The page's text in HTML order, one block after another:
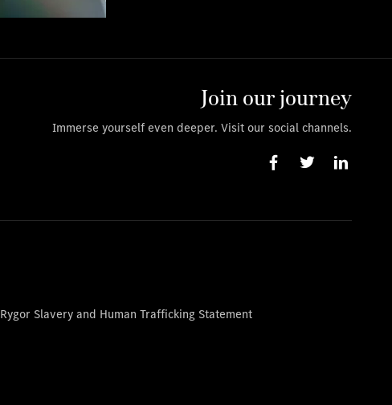
Join our journey
Immerse yourself even deeper. Visit our social channels.
Rygor Slavery and Human Trafficking Statement